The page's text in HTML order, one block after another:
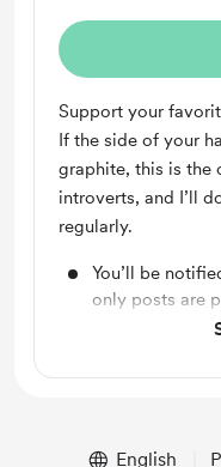
Support your
If the side of your
graphite, this is the
introverts, and I’ll
regularly.
You’ll be
only posts are
Unlock
English